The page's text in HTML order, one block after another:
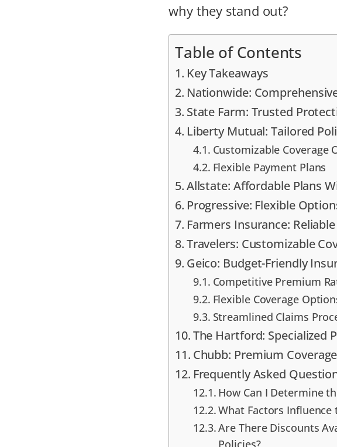
why they stand out?
Table of Contents
Key Takeaways
Nationwide:
State Farm: Trusted
Liberty Mutual: Tailored
Customizable Coverage
Flexible Payment Plans
Allstate: Affordable Plans
Progressive: Flexible
Farmers Insurance:
Travelers: Customizable
Geico: Budget-Friendly
Competitive Premium
Flexible Coverage
Streamlined Claims
The Hartford: Specialized
Chubb: Premium
Frequently Asked
How Can I Determine
What Factors
Are There Discounts
Policies?